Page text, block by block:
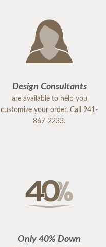
Design Consultants
are available to help you
customize your order. Call 941-
867-2233.
Only 40% Down